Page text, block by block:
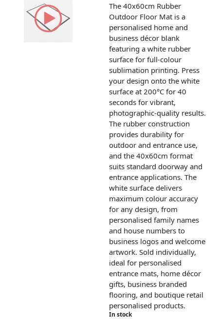
The 40x60cm Rubber
Outdoor Floor Mat is a
personalised home and
business décor blank
featuring a white rubber
surface for full-colour
sublimation printing. Press
your design onto the white
surface at 200°C for 40
seconds for vibrant,
photographic-quality results.
The rubber construction
provides durability for
outdoor and entrance use,
and the 40x60cm format
suits standard doorway and
entrance applications. The
white surface delivers
maximum colour accuracy
for any design, from
personalised family names
and house numbers to
business logos and welcome
artwork. Sold individually,
ideal for personalised
entrance mats, home décor
gifts, business branded
flooring, and boutique retail
personalised products.
In stock